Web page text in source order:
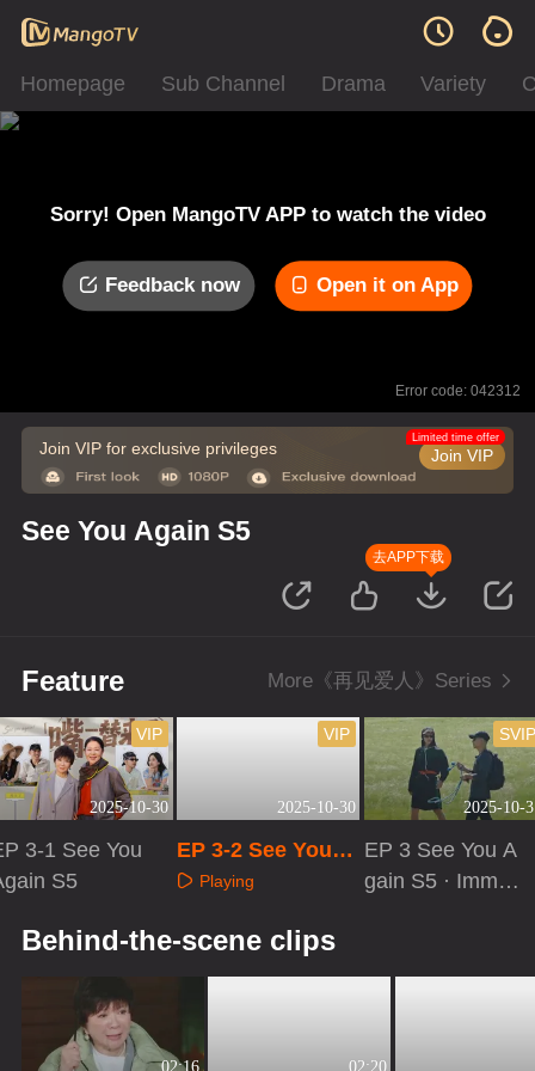
Homepage Sub Channel Drama Variety
Sorry! Open MangoTV APP to watch the video
Feedback now Open it on App
Error code: 042312
Join VIP for exclusive privileges Join VIP
Limited time offer
See You Again S5
去APP下载
Feature More《再见爱人》Series
2025-10-30
VIP
3-1 See You
S5
2025-10-30
VIP
EP 3-2 See You A
gain S5
Playing
2025-10-
EP 3 See You A
gain S5 · Immer
Behind-the-scene clips
02:16 02:20